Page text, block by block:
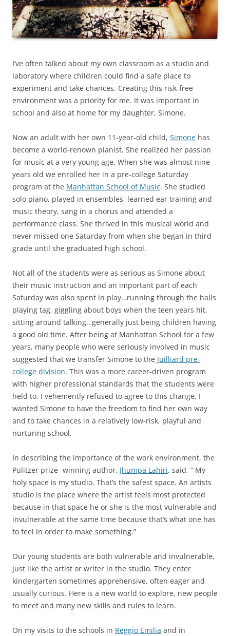
I’ve often talked about my own classroom as a studio and
laboratory where children could find a safe place to
experiment and take chances. Creating this risk-free
environment was a priority for me. It was important in
school and also at home for my daughter, Simone.
Now an adult with her own 11-year-old child, Simone has
become a world-renown pianist. She realized her passion
for music at a very young age. When she was almost nine
years old we enrolled her in a pre-college Saturday
program at the Manhattan School of Music. She studied
solo piano, played in ensembles, learned ear training and
music theory, sang in a chorus and attended a
performance class. She thrived in this musical world and
never missed one Saturday from when she began in third
grade until she graduated high school.
Not all of the students were as serious as Simone about
their music instruction and an important part of each
Saturday was also spent in play…running through the halls
playing tag, giggling about boys when the teen years hit,
sitting around talking…generally just being children having
a good old time. After being at Manhattan School for a few
years, many people who were seriously involved in music
suggested that we transfer Simone to the Juilliard pre-
college division. This was a more career-driven program
with higher professional standards that the students were
held to. I vehemently refused to agree to this change. I
wanted Simone to have the freedom to find her own way
and to take chances in a relatively low-risk, playful and
nurturing school.
In describing the importance of the work environment, the
Pulitzer prize- winning author, Jhumpa Lahiri, said, “ My
holy space is my studio. That’s the safest space. An artists
studio is the place where the artist feels most protected
because in that space he or she is the most vulnerable and
invulnerable at the same time because that’s what one has
to feel in order to make something.”
Our young students are both vulnerable and invulnerable,
just like the artist or writer in the studio. They enter
kindergarten sometimes apprehensive, often eager and
usually curious. Here is a new world to explore, new people
to meet and many new skills and rules to learn.
On my visits to the schools in Reggio Emilia and in